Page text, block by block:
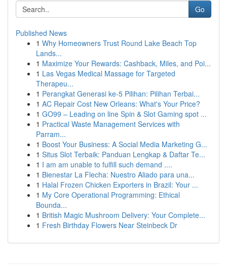
Go
Published News
1 Why Homeowners Trust Round Lake Beach Top
Lands...
1 Maximize Your Rewards: Cashback, Miles, and Poi...
1 Las Vegas Medical Massage for Targeted
Therapeu...
1 Perangkat Generasi ke-5 Pilihan: Pilihan Terbai...
1 AC Repair Cost New Orleans: What's Your Price?
1 GO99 – Leading on line Spin & Slot Gaming spot ...
1 Practical Waste Management Services with
Parram...
1 Boost Your Business: A Social Media Marketing G...
1 Situs Slot Terbaik: Panduan Lengkap & Daftar Te...
1 I am am unable to fulfill such demand ....
1 Bienestar La Flecha: Nuestro Aliado para una...
1 Halal Frozen Chicken Exporters in Brazil: Your ...
1 My Core Operational Programming: Ethical
Bounda...
1 British Magic Mushroom Delivery: Your Complete...
1 Fresh Birthday Flowers Near Steinbeck Dr